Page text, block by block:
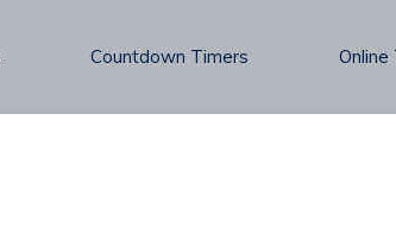
Countdown Timers Online